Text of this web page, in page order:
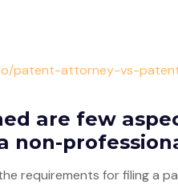
patent-attorney-vs-
are few
non-
requirements for filing a